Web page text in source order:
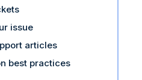
issue
articles
best practices